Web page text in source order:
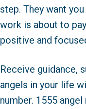
step. They want
work is about to
positive and
Receive guidance,
angels in your life
number. 1555